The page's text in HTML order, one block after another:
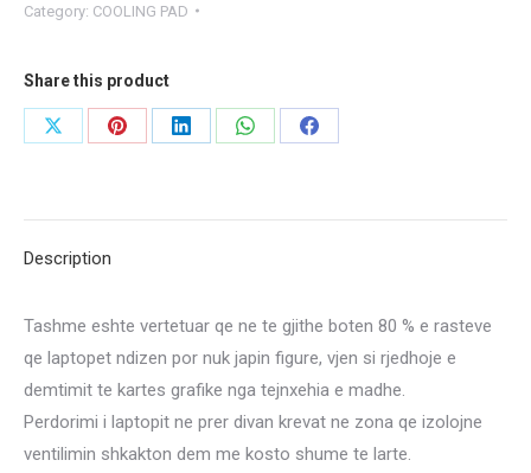
-
800
LEKE
quantity
Category: COOLING PAD
Share this product
Share
Share
Share
Share
Share
Description
Tashme eshte vertetuar qe ne te gjithe boten 80 % e rasteve
qe laptopet ndizen por nuk japin figure, vjen si rjedhoje e
demtimit te kartes grafike nga tejnxehia e madhe.
Perdorimi i laptopit ne prer divan krevat ne zona qe izolojne
ventilimin shkakton dem me kosto shume te larte.